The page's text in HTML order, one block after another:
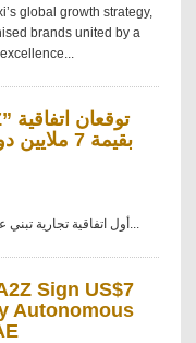
global growth strategy,
brands united by a
بقيمة 7
أول اتفاقية تجارية تبني على الشراكة القائمة بين الشركتين لتسريع تطوير...
Sign US$7
Autonomous